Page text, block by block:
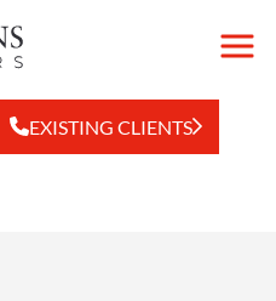
EXISTING CLIENTS